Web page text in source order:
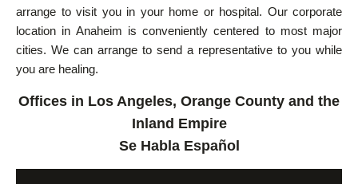
arrange to visit you in your home or hospital. Our corporate
location in Anaheim is conveniently centered to most major
cities. We can arrange to send a representative to you while
you are healing.
Offices in Los Angeles, Orange County and the
Inland Empire
Se Habla Español